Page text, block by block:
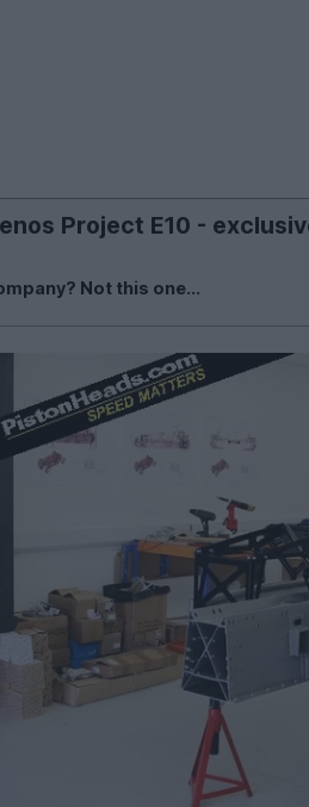
Project E10 -
Not this one...